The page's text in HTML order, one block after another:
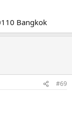
Bangkok
#69